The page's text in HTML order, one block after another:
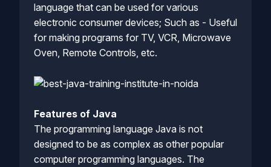
language that can be used for various
electronic consumer devices; Such as - Useful
for making programs for TV, VCR, Microwave
Oven, Remote Controls, etc.
Features of Java
The programming language Java is not
designed to be as complex as other popular
computer programming languages. The